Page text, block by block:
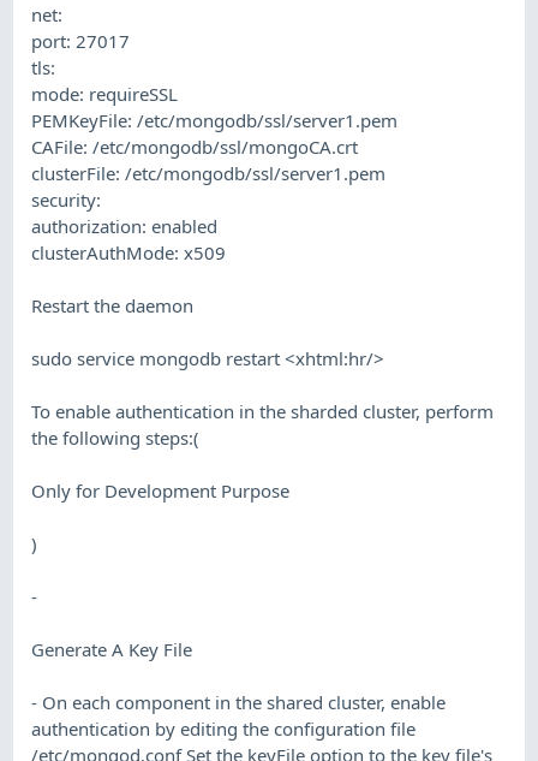
net:
port: 27017
tls:
mode: requireSSL
PEMKeyFile: /etc/mongodb/ssl/server1.pem
CAFile: /etc/mongodb/ssl/mongoCA.crt
clusterFile: /etc/mongodb/ssl/server1.pem
security:
authorization: enabled
clusterAuthMode: x509
Restart the daemon
sudo service mongodb restart <xhtml:hr/>
To enable authentication in the sharded cluster, perform
the following steps:(
Only for Development Purpose
)
-
Generate A Key File
- On each component in the shared cluster, enable
authentication by editing the configuration file
/etc/mongod.conf Set the keyFile option to the key file's